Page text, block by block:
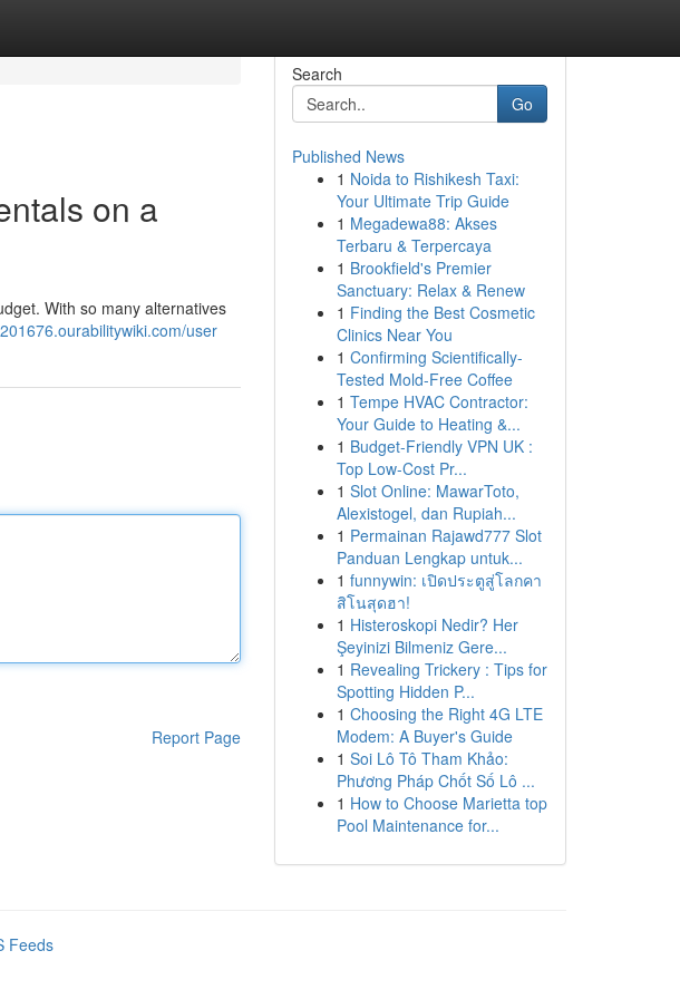
on a
With so many alternatives
user
Report Page
Search
Go
Published News
1 Noida to Rishikesh Taxi:
Your Ultimate Trip Guide
1 Megadewa88: Akses
Terbaru & Terpercaya
1 Brookfield's Premier
Sanctuary: Relax & Renew
1 Finding the Best Cosmetic
Clinics Near You
1 Confirming Scientifically-
Tested Mold-Free Coffee
1 Tempe HVAC Contractor:
Your Guide to Heating &...
1 Budget-Friendly VPN UK :
Top Low-Cost Pr...
1 Slot Online: MawarToto,
Alexistogel, dan Rupiah...
1 Permainan Rajawd777 Slot
Panduan Lengkap untuk...
1 funnywin: เปิดประตูสู่โลกคา
สิโนสุดฮา!
1 Histeroskopi Nedir? Her
Şeyinizi Bilmeniz Gere...
1 Revealing Trickery : Tips for
Spotting Hidden P...
1 Choosing the Right 4G LTE
Modem: A Buyer's Guide
1 Soi Lô Tô Tham Khảo:
Phương Pháp Chốt Số Lô ...
1 How to Choose Marietta top
Pool Maintenance for...
Feeds